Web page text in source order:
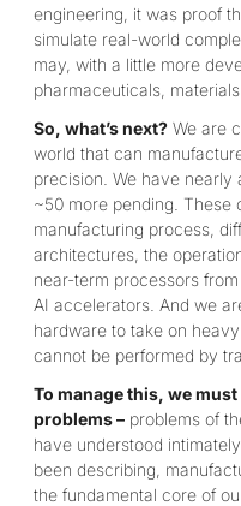
engineering, it was proof
simulate real-world
may, with a little more
pharmaceuticals,
So, what’s next? We are
world that can
precision. We have nearly
~50 more pending. These
manufacturing process,
architectures, the
near-term processors
AI accelerators. And we
hardware to take on
cannot be performed by
To manage this, we
problems – problems of
have understood
been describing,
the fundamental core of